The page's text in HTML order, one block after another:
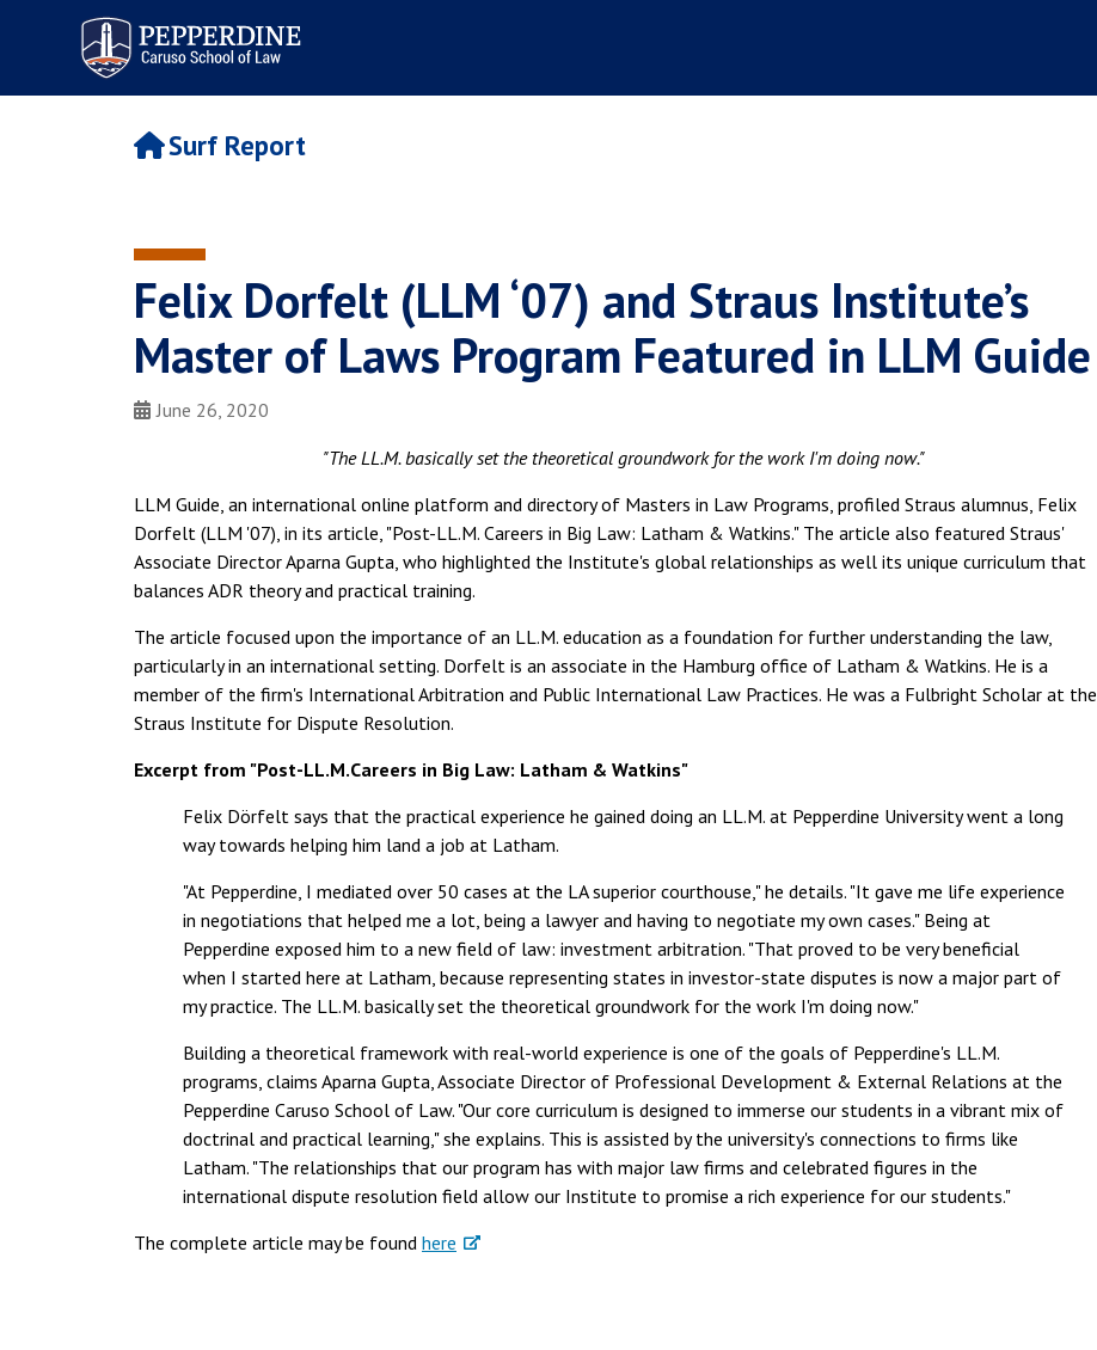
Pepperdine | Caruso School
of Law
Surf Report
Felix Dorfelt (LLM ‘07) and Straus Institute’s
Master of Laws Program Featured in LLM Guide
June 26, 2020
"The LL.M. basically set the theoretical groundwork for the work I'm doing now."
LLM Guide, an international online platform and directory of Masters in Law Programs, profiled Straus alumnus, Felix
Dorfelt (LLM '07), in its article, "Post-LL.M. Careers in Big Law: Latham & Watkins." The article also featured Straus'
Associate Director Aparna Gupta, who highlighted the Institute's global relationships as well its unique curriculum that
balances ADR theory and practical training.
The article focused upon the importance of an LL.M. education as a foundation for further understanding the law,
particularly in an international setting. Dorfelt is an associate in the Hamburg office of Latham & Watkins. He is a
member of the firm's International Arbitration and Public International Law Practices. He was a Fulbright Scholar at the
Straus Institute for Dispute Resolution.
Excerpt from "Post-LL.M.Careers in Big Law: Latham & Watkins"
Felix Dörfelt says that the practical experience he gained doing an LL.M. at Pepperdine University went a long
way towards helping him land a job at Latham.
"At Pepperdine, I mediated over 50 cases at the LA superior courthouse," he details. "It gave me life experience
in negotiations that helped me a lot, being a lawyer and having to negotiate my own cases." Being at
Pepperdine exposed him to a new field of law: investment arbitration. "That proved to be very beneficial
when I started here at Latham, because representing states in investor-state disputes is now a major part of
my practice. The LL.M. basically set the theoretical groundwork for the work I'm doing now."
Building a theoretical framework with real-world experience is one of the goals of Pepperdine's LL.M.
programs, claims Aparna Gupta, Associate Director of Professional Development & External Relations at the
Pepperdine Caruso School of Law. "Our core curriculum is designed to immerse our students in a vibrant mix of
doctrinal and practical learning," she explains. This is assisted by the university's connections to firms like
Latham. "The relationships that our program has with major law firms and celebrated figures in the
international dispute resolution field allow our Institute to promise a rich experience for our students."
The complete article may be found here